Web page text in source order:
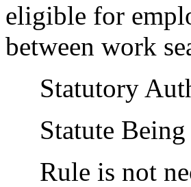
eligible for
between work
Statutory
Statute Being
Rule is not